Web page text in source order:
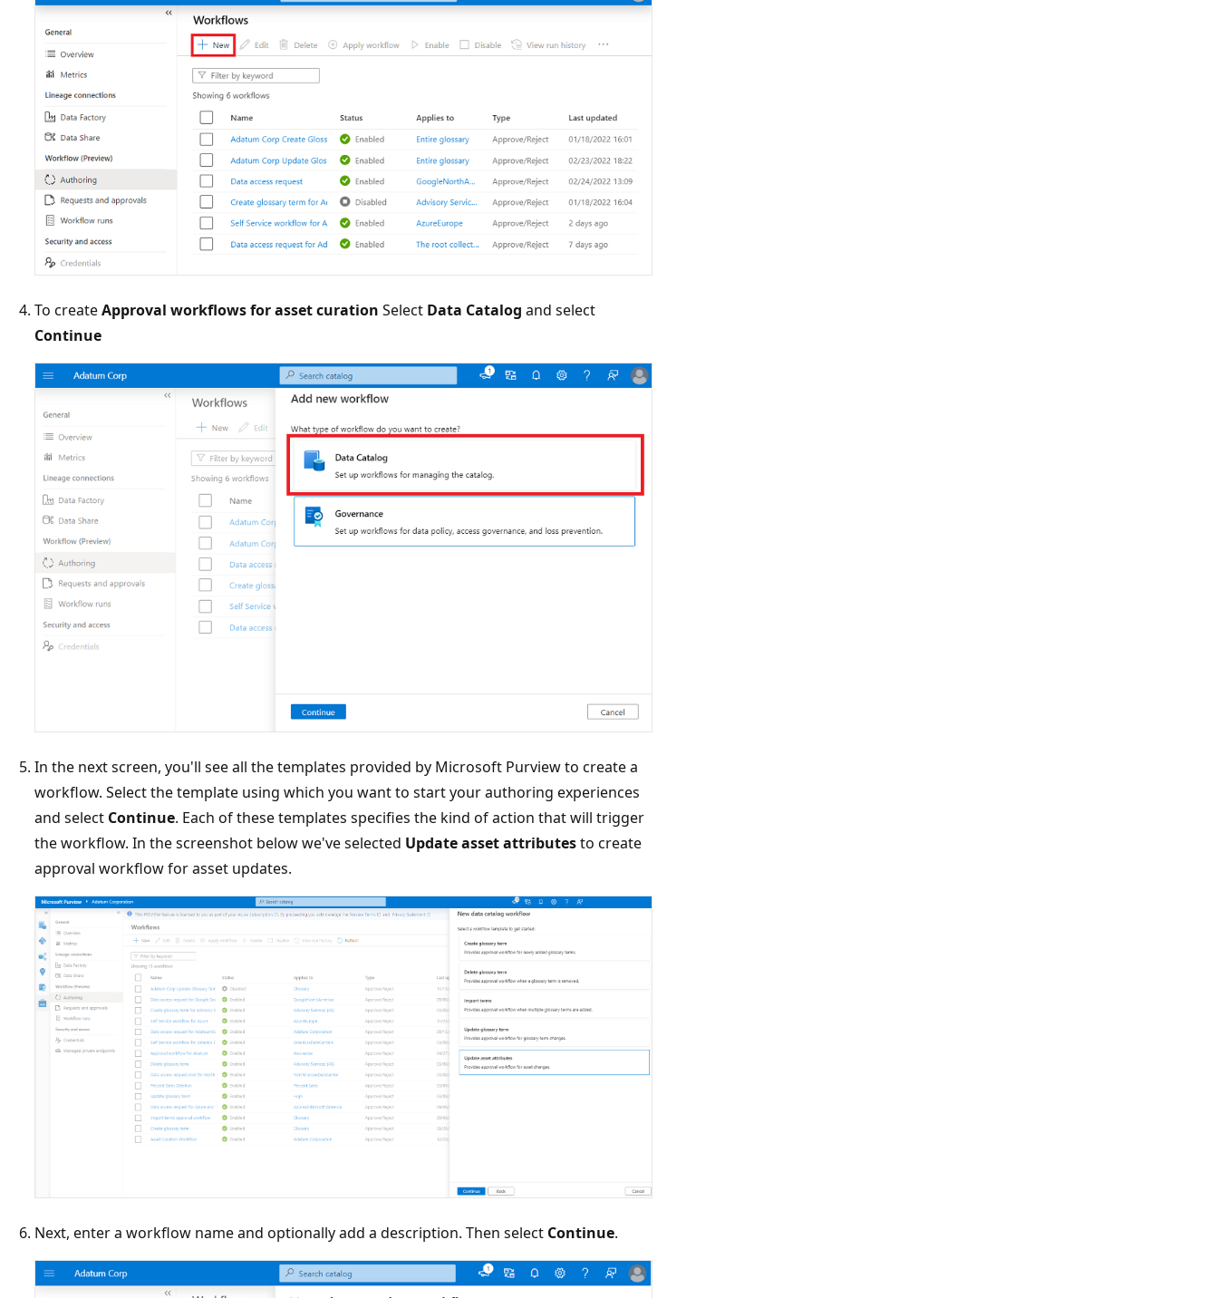
To createApproval workflows for asset curation Select Data Catalog and select
Continue
In the next screen, you'll see all the templates provided by Microsoft Purview to create a
workflow. Select the template using which you want to start your authoring experiences
and select Continue. Each of these templates specifies the kind of action that will trigger
the workflow. In the screenshot below we've selected Update asset attributesto create
approval workflow for asset updates.
Next, enter a workflow name and optionally add a description. Then select Continue.